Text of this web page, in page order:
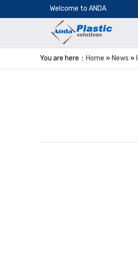
​Welcome to ANDA
You are here： Home » News »